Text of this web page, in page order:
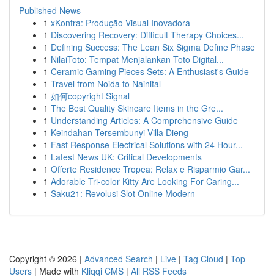
Published News
1 xKontra: Produção Visual Inovadora
1 Discovering Recovery: Difficult Therapy Choices...
1 Defining Success: The Lean Six Sigma Define Phase
1 NilaiToto: Tempat Menjalankan Toto Digital...
1 Ceramic Gaming Pieces Sets: A Enthusiast's Guide
1 Travel from Noida to Nainital
1 如何copyright Signal
1 The Best Quality Skincare Items in the Gre...
1 Understanding Articles: A Comprehensive Guide
1 Keindahan Tersembunyi Villa Dieng
1 Fast Response Electrical Solutions with 24 Hour...
1 Latest News UK: Critical Developments
1 Offerte Residence Tropea: Relax e Risparmio Gar...
1 Adorable Tri-color Kitty Are Looking For Caring...
1 Saku21: Revolusi Slot Online Modern
Copyright © 2026 | Advanced Search | Live | Tag Cloud | Top
Users | Made with Kliqqi CMS | All RSS Feeds